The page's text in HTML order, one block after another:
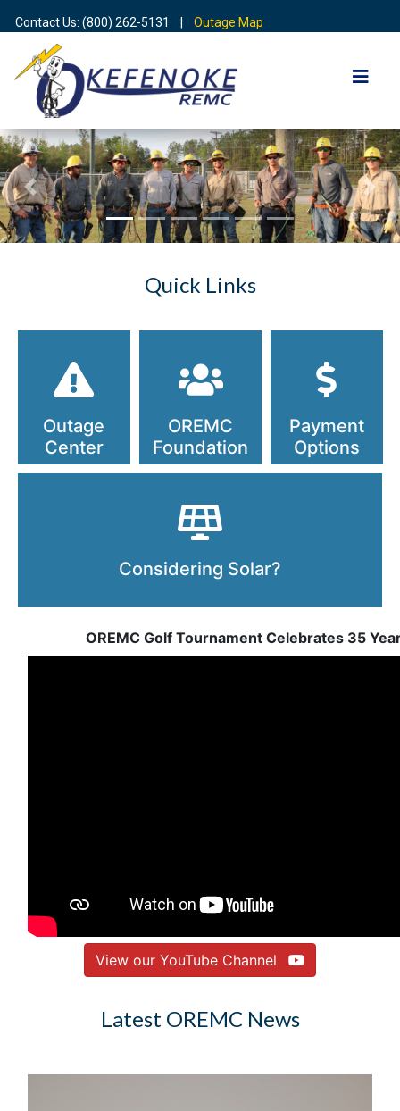
Contact Us: (800) 262-5131 | Outage Map
Previous Next
Quick Links
Outage
Center
OREMC
Foundation
Payment
Options
Considering Solar?
OREMC Golf Tournament Celebrates 35
View our YouTube Channel
Latest OREMC News